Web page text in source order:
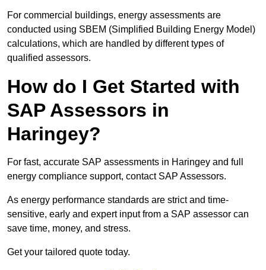
For commercial buildings, energy assessments are
conducted using SBEM (Simplified Building Energy Model)
calculations, which are handled by different types of
qualified assessors.
How do I Get Started with
SAP Assessors in
Haringey?
For fast, accurate SAP assessments in Haringey and full
energy compliance support, contact SAP Assessors.
As energy performance standards are strict and time-
sensitive, early and expert input from a SAP assessor can
save time, money, and stress.
Get your tailored quote today.